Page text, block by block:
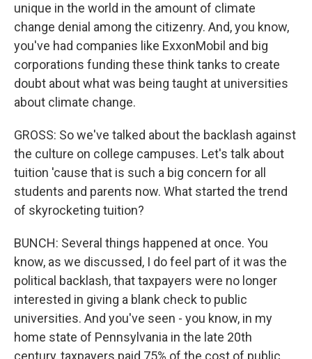
unique in the world in the amount of climate
change denial among the citizenry. And, you know,
you've had companies like ExxonMobil and big
corporations funding these think tanks to create
doubt about what was being taught at universities
about climate change.
GROSS: So we've talked about the backlash against
the culture on college campuses. Let's talk about
tuition 'cause that is such a big concern for all
students and parents now. What started the trend
of skyrocketing tuition?
BUNCH: Several things happened at once. You
know, as we discussed, I do feel part of it was the
political backlash, that taxpayers were no longer
interested in giving a blank check to public
universities. And you've seen - you know, in my
home state of Pennsylvania in the late 20th
century, taxpayers paid 75% of the cost of public